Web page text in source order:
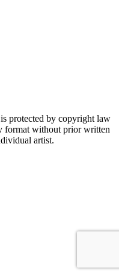
protected by copyright law
format without prior written
artist.